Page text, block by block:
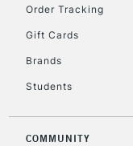
Order Tracking
Gift Cards
Brands
Students
COMMUNITY